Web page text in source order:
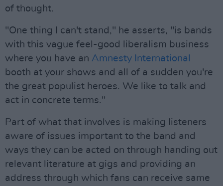
of thought.
"One thing I can't stand," he asserts, "is bands
with this vague feel-good liberalism business
where you have an Amnesty International
booth at your shows and all of a sudden you're
the great populist heroes. We like to talk and
act in concrete terms."
Part of what that involves is making listeners
aware of issues important to the band and
ways they can be acted on through handing out
relevant literature at gigs and providing an
address through which fans can receive same